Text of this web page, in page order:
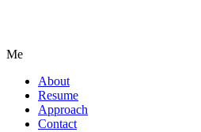
Me
About
Resume
Approach
Contact